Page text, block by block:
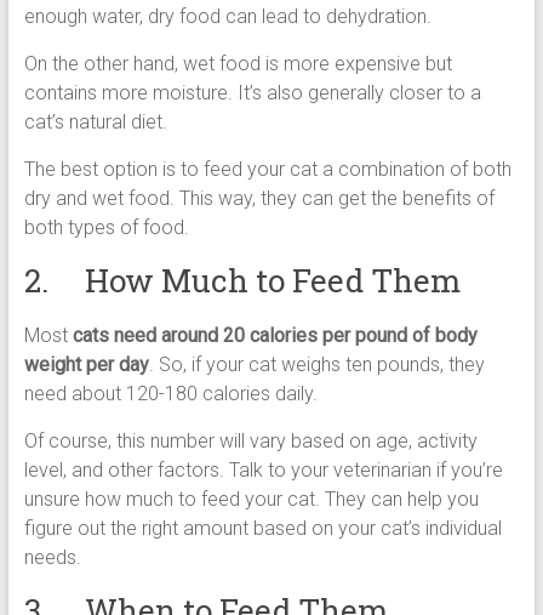
enough water, dry food can lead to dehydration.
On the other hand, wet food is more expensive but
contains more moisture. It’s also generally closer to a
cat’s natural diet.
The best option is to feed your cat a combination of both
dry and wet food. This way, they can get the benefits of
both types of food.
2. How Much to Feed Them
Most cats need around 20 calories per pound of body
weight per day. So, if your cat weighs ten pounds, they
need about 120-180 calories daily.
Of course, this number will vary based on age, activity
level, and other factors. Talk to your veterinarian if you’re
unsure how much to feed your cat. They can help you
figure out the right amount based on your cat’s individual
needs.